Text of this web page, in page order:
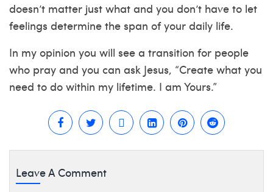
doesn’t matter just what and you don’t have to let
feelings determine the span of your daily life.
In my opinion you will see a transition for people
who pray and you can ask Jesus, “Create what you
need to do within my lifetime. I am Yours.”
Leave A Comment